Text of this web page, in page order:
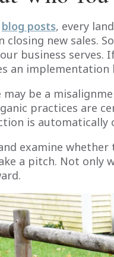
blog posts, every
new sales.
business serves.
an
be a
practices are
is automatically
examine
a pitch. Not only